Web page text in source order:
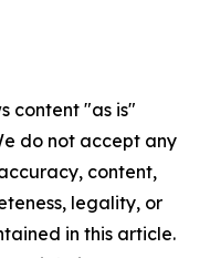
content "as is"
do not accept any
content,
legality, or
in this article.